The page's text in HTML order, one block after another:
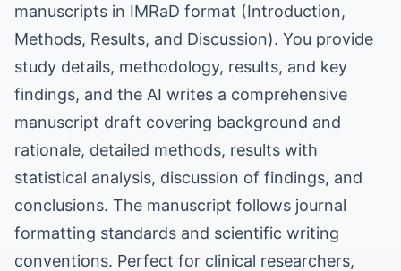
manuscripts in IMRaD format (Introduction,
Methods, Results, and Discussion). You provide
study details, methodology, results, and key
findings, and the AI writes a comprehensive
manuscript draft covering background and
rationale, detailed methods, results with
statistical analysis, discussion of findings, and
conclusions. The manuscript follows journal
formatting standards and scientific writing
conventions. Perfect for clinical researchers,